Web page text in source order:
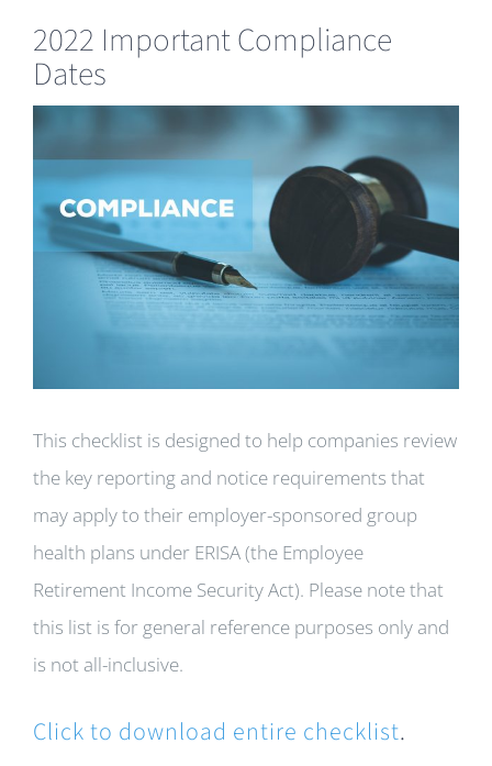
2022 Important Compliance
Dates
Larger
Image
This checklist is designed to help companies review
the key reporting and notice requirements that
may apply to their employer-sponsored group
health plans under ERISA (the Employee
Retirement Income Security Act). Please note that
this list is for general reference purposes only and
is not all-inclusive.
Click to download entire checklist.